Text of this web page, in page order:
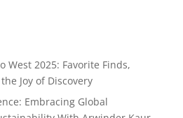
West 2025: Favorite Finds,
Joy of Discovery
Embracing Global